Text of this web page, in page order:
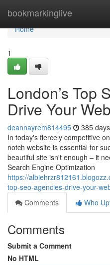
bookmarkinglive
Home
Home
1
London’s Top
Drive Your
deannayrem814495 385
In today's fiercely competitive
notch website is essential for
beautiful site isn't enough – it
Search Engine Optimization
https://
top-seo-agencies-drive-your-
Comments
Who
Comments
Submit a Comment
No HTML